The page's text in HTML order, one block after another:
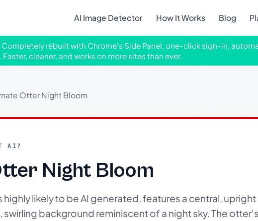
AI Image Detector How It Works Blog
Completely rebuilt with Chrome's Side Panel, one-click sign-in,
cleaner, and works on more sites than ever.
Otter Night Bloom
AI?
Night Bloom
highly likely to be AI generated, features a central,
swirling background reminiscent of a night sky. The